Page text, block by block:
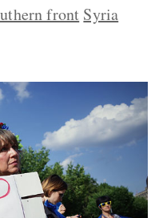
front Syria